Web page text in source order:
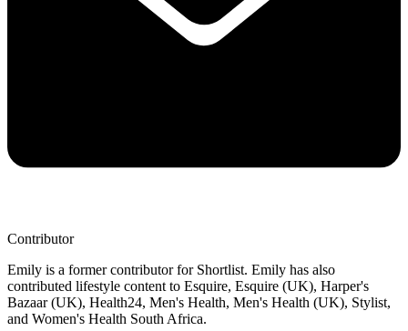
Contributor
Emily is a former contributor for Shortlist. Emily has also
contributed lifestyle content to Esquire, Esquire (UK), Harper's
Bazaar (UK), Health24, Men's Health, Men's Health (UK), Stylist,
and Women's Health South Africa.